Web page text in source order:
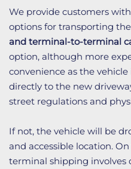
We provide customers
options for transporting
and terminal-to-terminal
option, although more
convenience as the
directly to the new
street regulations and
If not, the vehicle will be
and accessible location.
terminal shipping involves